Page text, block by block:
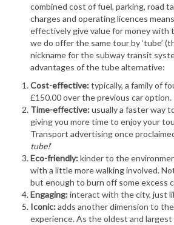
combined cost of fuel, parking, road
charges and operating licences
effectively give value for money with
we do offer the same tour by ‘tube’
nickname for the subway transit
advantages of the tube alternative:
Cost-effective:typically, a family of
£150.00 over the previous car option.
Time-effective:usually a faster way
giving you more time to enjoy your
Transport advertising once
tube!‘
Eco-friendly:kinder to the
with a little more walking involved.
but enough to burn off some excess
Engaging:interact with the city, just
Iconic:adds another dimension to
experience. As the oldest and